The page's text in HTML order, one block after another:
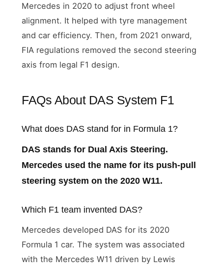
Mercedes in 2020 to adjust front wheel
alignment. It helped with tyre management
and car efficiency. Then, from 2021 onward,
FIA regulations removed the second steering
axis from legal F1 design.
FAQs About DAS System F1
What does DAS stand for in Formula 1?
DAS stands for Dual Axis Steering.
Mercedes used the name for its push-pull
steering system on the 2020 W11.
Which F1 team invented DAS?
Mercedes developed DAS for its 2020
Formula 1 car. The system was associated
with the Mercedes W11 driven by Lewis